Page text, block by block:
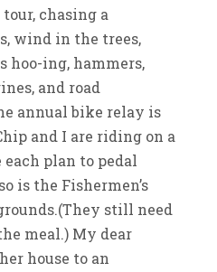
chasing a
wind in the trees,
hoo-ing, hammers,
and road
annual bike relay is
and I are riding on a
plan to pedal
is the Fishermen’s
still need
meal.) My dear
house to an